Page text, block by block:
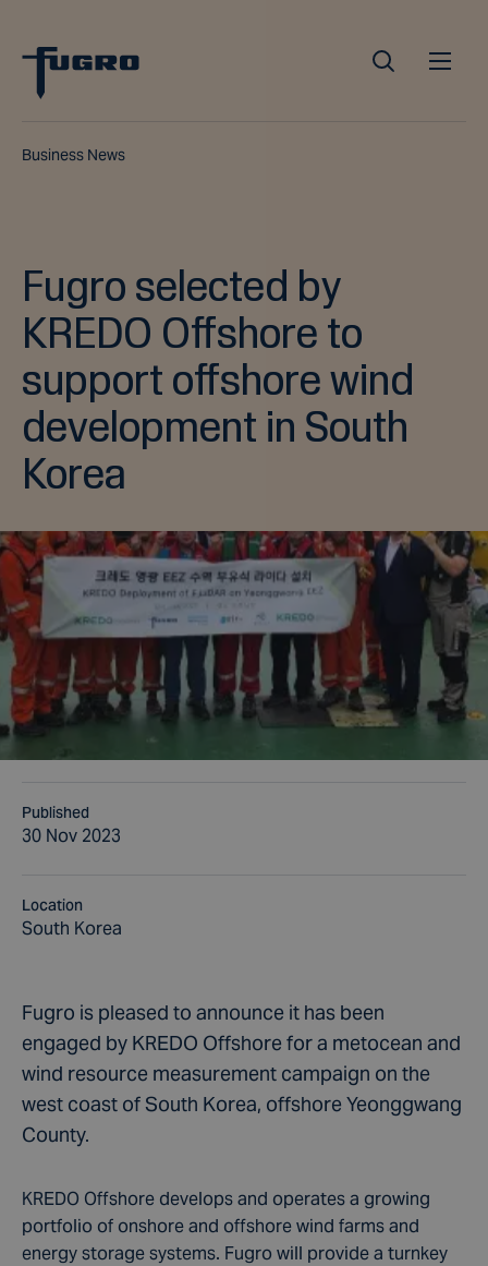
Business News
Fugro selected by
KREDO Offshore to
support offshore wind
development in South
Korea
Published
30 Nov 2023
Location
South Korea
Fugro is pleased to announce it has been
engaged by KREDO Offshore for a metocean and
wind resource measurement campaign on the
west coast of South Korea, offshore Yeonggwang
County.
KREDO Offshore develops and operates a growing
portfolio of onshore and offshore wind farms and
energy storage systems. Fugro will provide a turnkey